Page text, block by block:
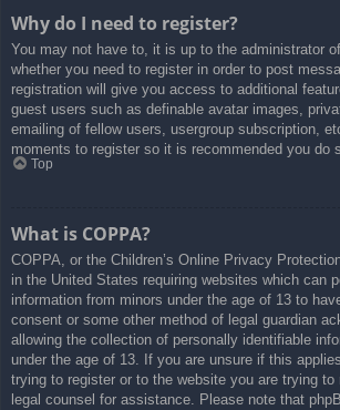
Why do I need to register?
You may not have to, it is up to the administrator
whether you need to register in order to post
registration will give you access to additional
guest users such as definable avatar images,
emailing of fellow users, usergroup subscription,
moments to register so it is recommended you do
Top
What is COPPA?
COPPA, or the Children’s Online Privacy
in the United States requiring websites which can
information from minors under the age of 13 to
consent or some other method of legal guardian
allowing the collection of personally identifiable
under the age of 13. If you are unsure if this
trying to register or to the website you are trying
legal counsel for assistance. Please note that